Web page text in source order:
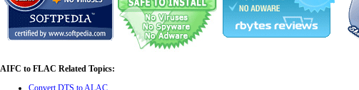
AIFC to FLAC Related Topics: